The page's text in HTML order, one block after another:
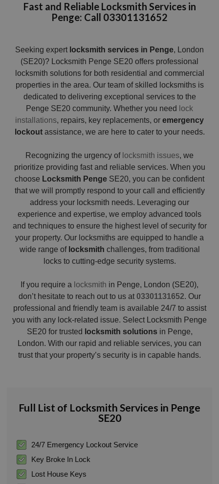
Fast and Reliable Locksmith Services in
Penge: Call 03301131652
Seeking expertlocksmith services in Penge, London
(SE20)? Locksmith Penge SE20 offers professional
locksmith solutions for both residential and commercial
properties in the area. Our team of skilled locksmiths is
dedicated to delivering exceptional services to the
Penge SE20 community. Whether you need lock
installations, repairs, key replacements, or emergency
lockoutassistance, we are here to cater to your needs.
Recognizing the urgency of locksmith issues, we
prioritize providing fast and reliable services. When you
choose Locksmith Penge SE20, you can be confident
that we will promptly respond to your call and efficiently
address your locksmith needs. Leveraging our
experience and expertise, we employ advanced tools
and techniques to ensure the highest level of security for
your property. Our locksmiths are equipped to handle a
wide range of locksmith challenges, from traditional
locks to cutting-edge security systems.
If you require a locksmith in Penge, London (SE20),
don’t hesitate to reach out to us at03301131652. Our
professional and friendly team is available 24/7 to assist
you with any lock-related issue. Select Locksmith Penge
SE20 for trusted locksmith solutionsin Penge,
London. With our rapid and reliable services, you can
trust that your property’s security is in capable hands.
Full List of Locksmith Services in Penge
SE20
24/7 Emergency Lockout Service
Key Broke In Lock
Lost House Keys